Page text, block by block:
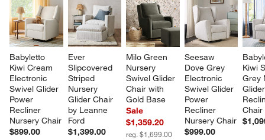
Babyletto
Kiwi Cream
Electronic
Swivel Glider
Power
Recliner
Nursery Chair
$899.00
Ever
Slipcovered
Striped
Nursery
Glider Chair
by Leanne
Ford
$1,399.00
Milo Green
Nursery
Swivel Glider
Chair with
Gold Base
Sale
$1,359.20
reg. $1,699.00
Seesaw
Dove Grey
Electronic
Swivel Glider
Power
Recliner
Nursery Chair
$999.00
Kiwi
Grey
Chair